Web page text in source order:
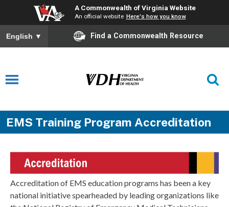
A Commonwealth of Virginia Website
An official website Here's how you know
English ▼ Find a Commonwealth Resource
EMS Training Program Accreditation
Accreditation of EMS education programs has been a key
national initiative spearheaded by leading organizations like